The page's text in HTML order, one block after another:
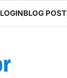
LOGINBLOG POST